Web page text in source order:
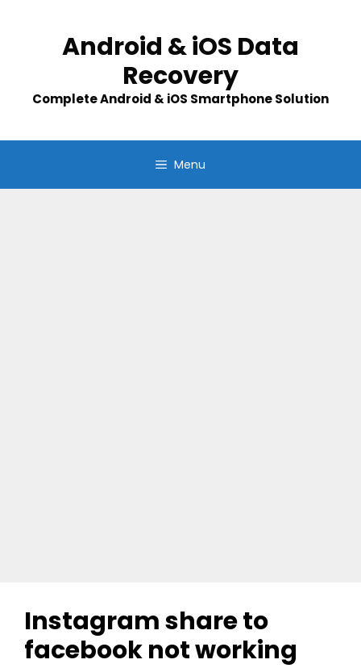
Android & iOS Data
Recovery
Complete Android & iOS Smartphone Solution
Menu
Instagram share to
facebook not working